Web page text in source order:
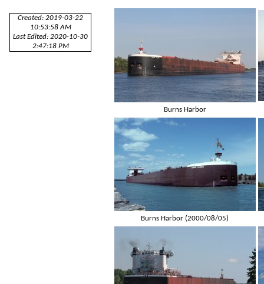
Created: 2019-03-22
10:53:58 AM
Last Edited: 2020-10-30
2:47:18 PM
Burns Harbor
Burns Harbor (2000/08/05)